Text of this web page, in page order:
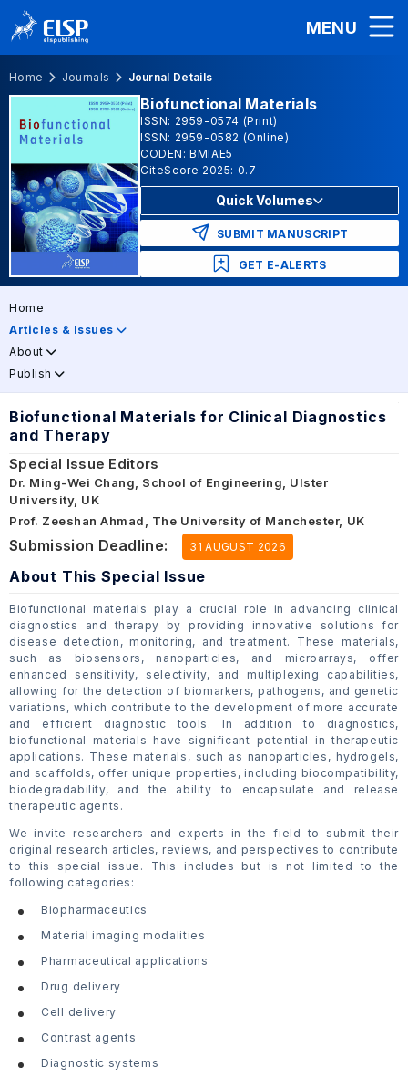
MENU
Home Journals Journal Details
Biofunctional Materials
ISSN: 2959-0574 (Print)
ISSN: 2959-0582 (Online)
CODEN: BMIAE5
CiteScore 2025: 0.7
Quick Volumes
SUBMIT MANUSCRIPT
GET E-ALERTS
Home
Articles & Issues
About
Publish
Biofunctional Materials for Clinical Diagnostics
and Therapy
Special Issue Editors
Dr. Ming-Wei Chang, School of Engineering, Ulster
University, UK
Prof. Zeeshan Ahmad, The University of Manchester, UK
Submission Deadline: 31 AUGUST 2026
About This Special Issue
Biofunctional materials play a crucial role in advancing clinical
diagnostics and therapy by providing innovative solutions for
disease detection, monitoring, and treatment. These materials,
such as biosensors, nanoparticles, and microarrays, offer
enhanced sensitivity, selectivity, and multiplexing capabilities,
allowing for the detection of biomarkers, pathogens, and genetic
variations, which contribute to the development of more accurate
and efficient diagnostic tools. In addition to diagnostics,
biofunctional materials have significant potential in therapeutic
applications. These materials, such as nanoparticles, hydrogels,
and scaffolds, offer unique properties, including biocompatibility,
biodegradability, and the ability to encapsulate and release
therapeutic agents.
We invite researchers and experts in the field to submit their
original research articles, reviews, and perspectives to contribute
to this special issue. This includes but is not limited to the
following categories:
Biopharmaceutics
Material imaging modalities
Pharmaceutical applications
Drug delivery
Cell delivery
Contrast agents
Diagnostic systems